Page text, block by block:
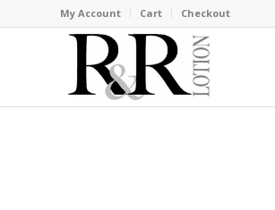
My Account Cart Checkout